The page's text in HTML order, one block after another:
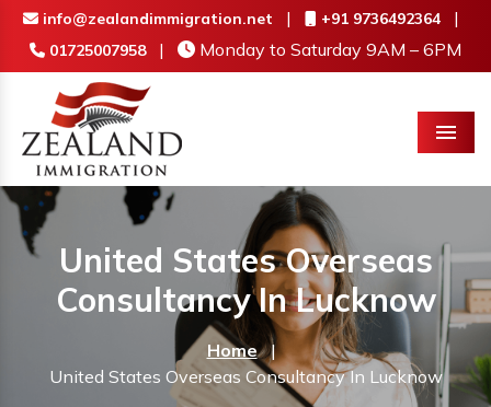
info@zealandimmigration.net | +91 9736492364 |
01725007958 | Monday to Saturday 9AM – 6PM
Menu
United States Overseas
Consultancy In Lucknow
Home |
United States Overseas Consultancy In Lucknow